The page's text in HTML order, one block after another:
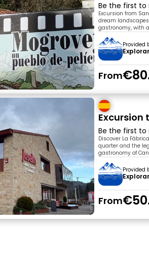
Be the first to
Excursion from
dream
gastronomy, with
Provided
From
Excursion
Be the first to
Discover La
quarter and the
gastronomy of
Provided
From